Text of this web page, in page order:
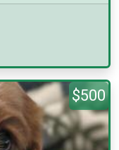
$500